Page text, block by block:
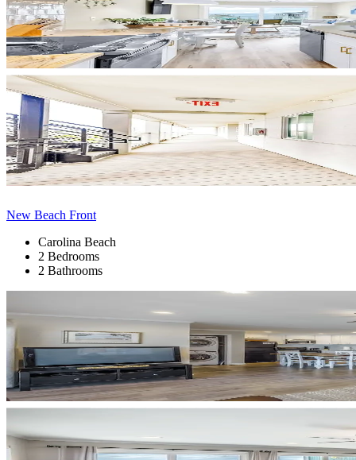
New Beach Front
Carolina Beach
2 Bedrooms
2 Bathrooms